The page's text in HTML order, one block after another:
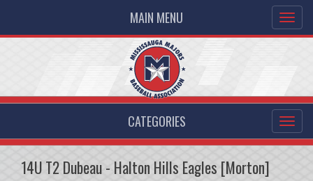
MAIN MENU
CATEGORIES
14U T2 Dubeau - Halton Hills Eagles [Morton]